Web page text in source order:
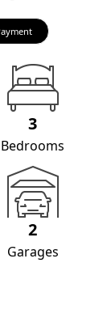
3
Bedrooms
2
Garages